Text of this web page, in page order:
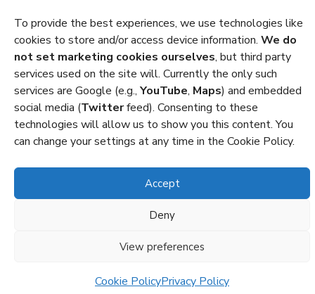
To provide the best experiences, we use technologies like
cookies to store and/or access device information. We do
not set marketing cookies ourselves, but third party
services used on the site will. Currently the only such
services are Google (e.g., YouTube, Maps) and embedded
social media (Twitterfeed). Consenting to these
technologies will allow us to show you this content. You
can change your settings at any time in the Cookie Policy.
Accept
Deny
View preferences
Cookie PolicyPrivacy Policy
Copyright Octocon © 2026
Privacy
Cookies
Policies and Statements
Credits